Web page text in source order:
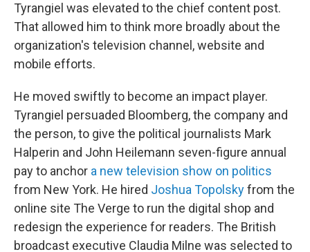
Tyrangiel was elevated to the chief content post.
That allowed him to think more broadly about the
organization's television channel, website and
mobile efforts.
He moved swiftly to become an impact player.
Tyrangiel persuaded Bloomberg, the company and
the person, to give the political journalists Mark
Halperin and John Heilemann seven-figure annual
pay to anchor a new television show on politics
from New York. He hired Joshua Topolskyfrom the
online site The Verge to run the digital shop and
redesign the experience for readers. The British
broadcast executive Claudia Milne was selected to